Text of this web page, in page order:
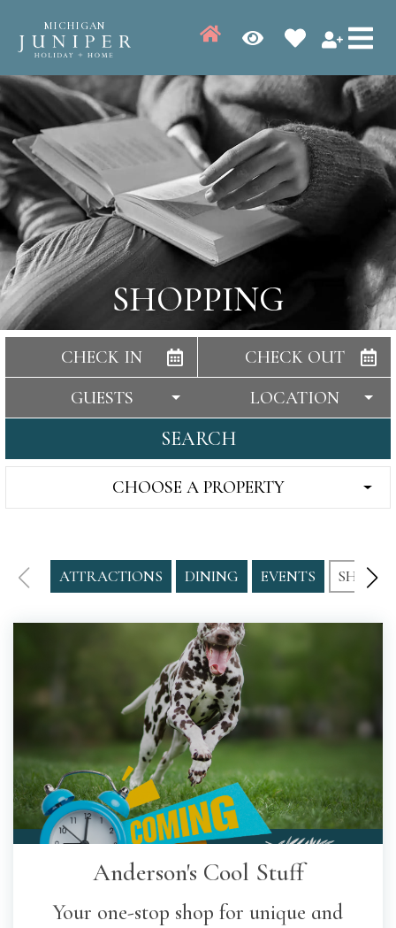
MICHIGAN
SHOPPING
CHECK IN
CHECK OUT
GUESTS
LOCATION
SEARCH
CHOOSE A PROPERTY
ATTRACTIONS DINING EVENTS
Anderson's Cool Stuff
Your one-stop shop for unique and